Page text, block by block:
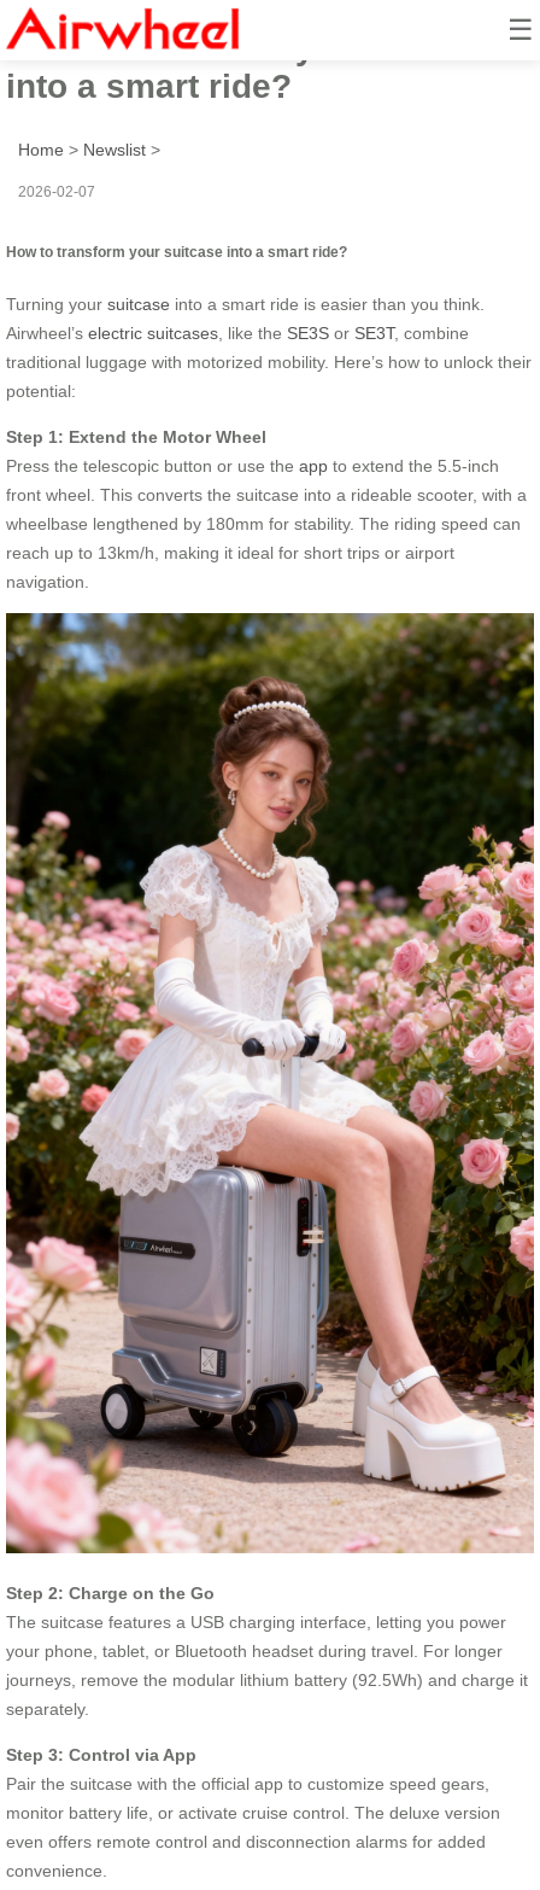
☰
How to transform your suitcase
into a smart ride?
Home > Newslist >
2026-02-07
How to transform your suitcase into a smart ride?
Turning your suitcase into a smart ride is easier than you think.
Airwheel’s electric suitcases , like the SE3S or SE3T, combine
traditional luggage with motorized mobility. Here’s how to unlock their
potential:
Step 1: Extend the Motor Wheel
Press the telescopic button or use the app to extend the 5.5-inch
front wheel. This converts the suitcase into a rideable scooter, with a
wheelbase lengthened by 180mm for stability. The riding speed can
reach up to 13km/h, making it ideal for short trips or airport
navigation.
Step 2: Charge on the Go
The suitcase features a USB charging interface, letting you power
your phone, tablet, or Bluetooth headset during travel. For longer
journeys, remove the modular lithium battery (92.5Wh) and charge it
separately.
Step 3: Control via App
Pair the suitcase with the official app to customize speed gears,
monitor battery life, or activate cruise control. The deluxe version
even offers remote control and disconnection alarms for added
convenience.